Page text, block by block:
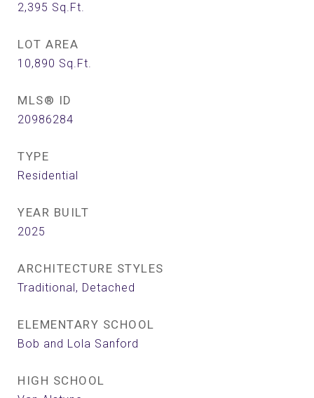
2,395 Sq.Ft.
LOT AREA
10,890 Sq.Ft.
MLS® ID
20986284
TYPE
Residential
YEAR BUILT
2025
ARCHITECTURE STYLES
Traditional, Detached
ELEMENTARY SCHOOL
Bob and Lola Sanford
HIGH SCHOOL